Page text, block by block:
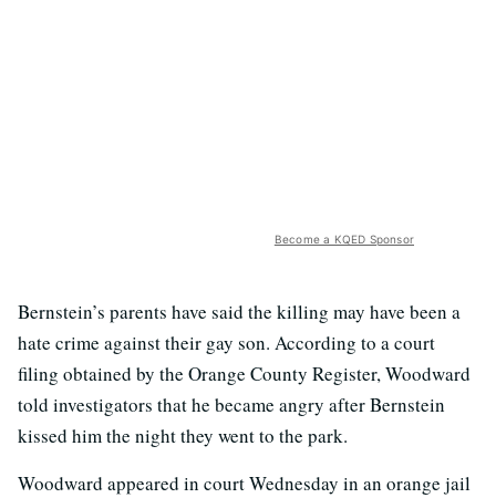
Become a KQED Sponsor
Bernstein’s parents have said the killing may have been a
hate crime against their gay son. According to a court
filing obtained by the Orange County Register, Woodward
told investigators that he became angry after Bernstein
kissed him the night they went to the park.
Woodward appeared in court Wednesday in an orange jail